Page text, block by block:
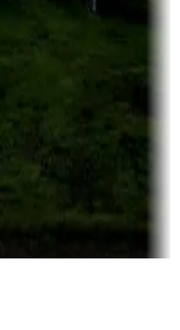
or longer.